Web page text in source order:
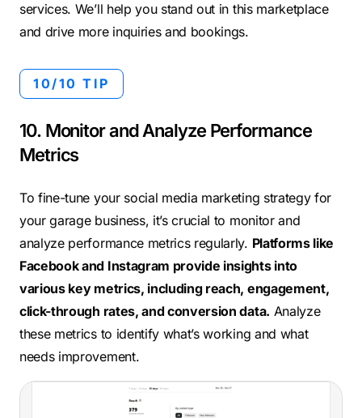
services. We’ll help you stand out in this marketplace
and drive more inquiries and bookings.
10/10 TIP
10. Monitor and Analyze Performance
Metrics
To fine-tune your social media marketing strategy for
your garage business, it’s crucial to monitor and
analyze performance metrics regularly. Platforms like
Facebook and Instagram provide insights into
various key metrics, including reach, engagement,
click-through rates, and conversion data. Analyze
these metrics to identify what’s working and what
needs improvement.